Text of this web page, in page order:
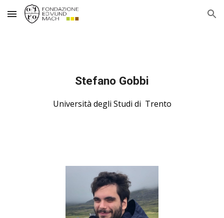
Skip to main content Skip to navigation
Stefano Gobbi
Università degli Studi di  Trento